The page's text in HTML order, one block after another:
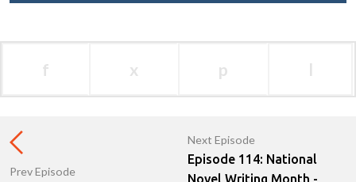
f x p l
Prev Episode
Next Episode
Episode 114: National
Novel Writing Month -